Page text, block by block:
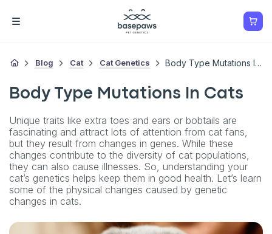
Blog Cat Cat Genetics Body Type Mutations In Cats
Body Type Mutations In Cats
Unique traits like extra toes and ears or bobtails are
fascinating and attract lots of attention from cat fans,
but they result from changes in genes. While these
changes contribute to the diversity of cat populations,
they can also cause illnesses. So, understanding your
cat’s genetics helps keep them in good health. Let’s learn
some of the physical changes caused by genetic
changes in cats.